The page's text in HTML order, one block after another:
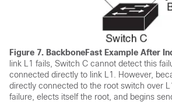
Figure 7. BackboneFast Example After
link L1 fails, Switch C cannot detect this
connected directly to link L1. However,
directly connected to the root switch over
failure, elects itself the root, and begins